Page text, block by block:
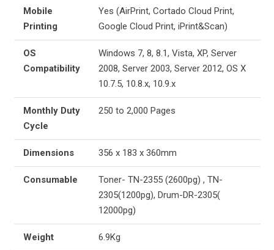
Mobile
Printing
Yes (AirPrint, Cortado Cloud Print,
Google Cloud Print, iPrint&Scan)
OS
Compatibility
Windows 7, 8, 8.1, Vista, XP, Server
2008, Server 2003, Server 2012, OS X
10.7.5, 10.8.x, 10.9.x
Monthly Duty
Cycle
250 to 2,000 Pages
Dimensions 356 x 183 x 360mm
Consumable
Toner- TN-2355 (2600pg) , TN-
2305(1200pg), Drum-DR-2305(
12000pg)
Weight 6.9Kg